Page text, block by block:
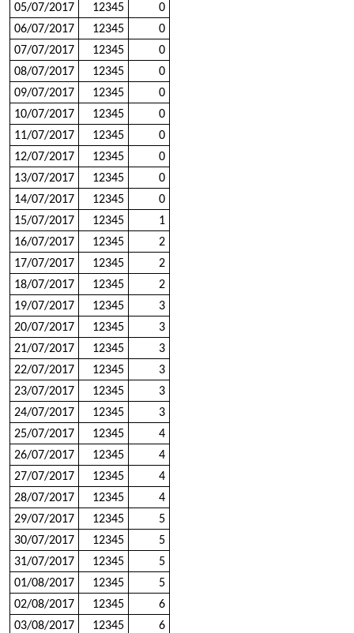
05/07/2017
12345
0
06/07/2017
12345
0
07/07/2017
12345
0
08/07/2017
12345
0
09/07/2017
12345
0
10/07/2017
12345
0
11/07/2017
12345
0
12/07/2017
12345
0
13/07/2017
12345
0
14/07/2017
12345
0
15/07/2017
12345
1
16/07/2017
12345
2
17/07/2017
12345
2
18/07/2017
12345
2
19/07/2017
12345
3
20/07/2017
12345
3
21/07/2017
12345
3
22/07/2017
12345
3
23/07/2017
12345
3
24/07/2017
12345
3
25/07/2017
12345
4
26/07/2017
12345
4
27/07/2017
12345
4
28/07/2017
12345
4
29/07/2017
12345
5
30/07/2017
12345
5
31/07/2017
12345
5
01/08/2017
12345
5
02/08/2017
12345
6
03/08/2017
12345
6